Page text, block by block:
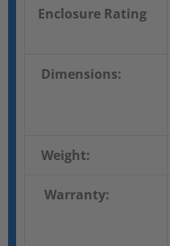
Enclosure Rating
Dimensions:
Weight:
Warranty: